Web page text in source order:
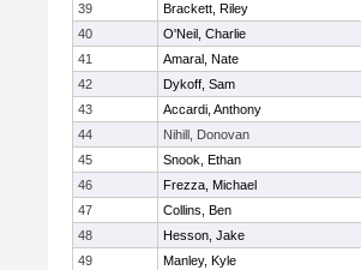
39
Brackett, Riley
40
O'Neil, Charlie
41
Amaral, Nate
42
Dykoff, Sam
43
Accardi, Anthony
44
Nihill, Donovan
45
Snook, Ethan
46
Frezza, Michael
47
Collins, Ben
48
Hesson, Jake
49
Manley, Kyle